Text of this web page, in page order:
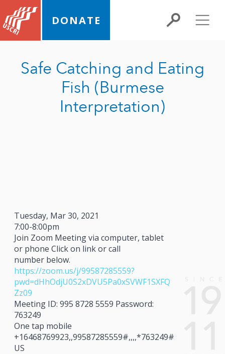
DONATE
Safe Catching and Eating
Fish (Burmese
Interpretation)
Tuesday, Mar 30, 2021
7:00-8:00pm
Join Zoom Meeting via computer, tablet
or phone Click on link or call
number below.
https://zoom.us/j/99587285559?
pwd=dHhOdjU0S2xDVU5Pa0xSVWF1SXFQ
Zz09
Meeting ID: 995 8728 5559 Password:
763249
One tap mobile
+16468769923,,99587285559#,,,,*763249#
US